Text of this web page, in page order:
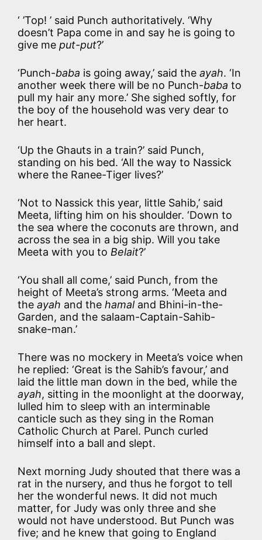
‘ ’Top! ’ said Punch authoritatively. ‘Why
doesn’t Papa come in and say he is going to
give me put-put?’
‘Punch-baba is going away,’ said the ayah. ‘In
another week there will be no Punch-baba to
pull my hair any more.’ She sighed softly, for
the boy of the household was very dear to
her heart.
‘Up the Ghauts in a train?’ said Punch,
standing on his bed. ‘All the way to Nassick
where the Ranee-Tiger lives?’
‘Not to Nassick this year, little Sahib,’ said
Meeta, lifting him on his shoulder. ‘Down to
the sea where the coconuts are thrown, and
across the sea in a big ship. Will you take
Meeta with you to Belait?’
‘You shall all come,’ said Punch, from the
height of Meeta’s strong arms. ‘Meeta and
the ayah and the hamaland Bhini-in-the-
Garden, and the salaam-Captain-Sahib-
snake-man.’
There was no mockery in Meeta’s voice when
he replied: ‘Great is the Sahib’s favour,’ and
laid the little man down in the bed, while the
ayah, sitting in the moonlight at the doorway,
lulled him to sleep with an interminable
canticle such as they sing in the Roman
Catholic Church at Parel. Punch curled
himself into a ball and slept.
Next morning Judy shouted that there was a
rat in the nursery, and thus he forgot to tell
her the wonderful news. It did not much
matter, for Judy was only three and she
would not have understood. But Punch was
five; and he knew that going to England